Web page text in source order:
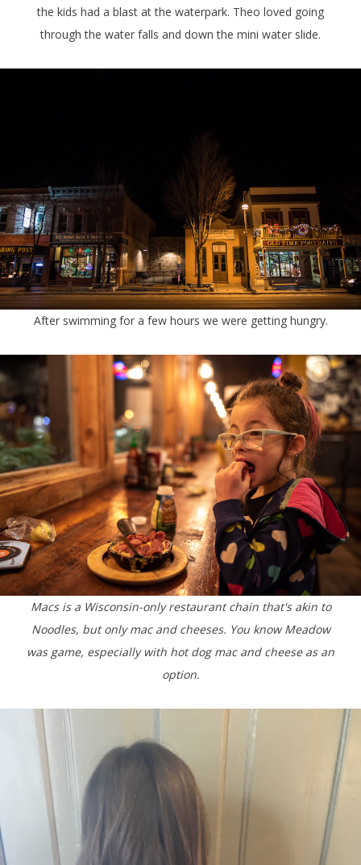
the kids had a blast at the waterpark. Theo loved going
through the water falls and down the mini water slide.
After swimming for a few hours we were getting hungry.
Macs is a Wisconsin-only restaurant chain that's akin to
Noodles, but only mac and cheeses. You know Meadow
was game, especially with hot dog mac and cheese as an
option.